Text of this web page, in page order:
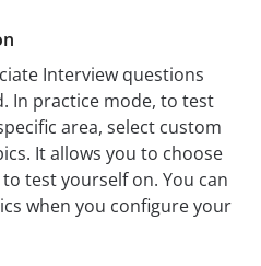
Interview questions
In practice mode, to test
area, select custom
It allows you to choose
test yourself on. You can
when you configure your